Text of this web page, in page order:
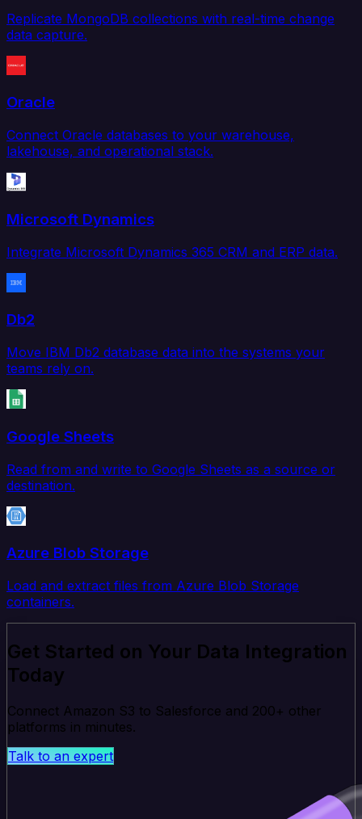
Replicate MongoDB collections with real-time change
data capture.
Oracle
Connect Oracle databases to your warehouse,
lakehouse, and operational stack.
Microsoft Dynamics
Integrate Microsoft Dynamics 365 CRM and ERP data.
Db2
Move IBM Db2 database data into the systems your
teams rely on.
Google Sheets
Read from and write to Google Sheets as a source or
destination.
Azure Blob Storage
Load and extract files from Azure Blob Storage
containers.
Get Started on Your Data Integration
Today
Connect Amazon S3 to Salesforce and 200+ other
platforms in minutes.
Talk to an expert